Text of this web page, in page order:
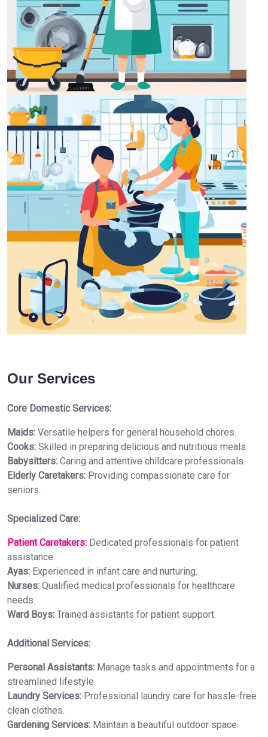
Our Services
Core Domestic Services:
Maids: Versatile helpers for general household chores.
Cooks: Skilled in preparing delicious and nutritious meals.
Babysitters: Caring and attentive childcare professionals.
Elderly Caretakers: Providing compassionate care for
seniors.
Specialized Care:
Patient Caretakers: Dedicated professionals for patient
assistance.
Ayas: Experienced in infant care and nurturing.
Nurses: Qualified medical professionals for healthcare
needs.
Ward Boys: Trained assistants for patient support.
Additional Services:
Personal Assistants: Manage tasks and appointments for a
streamlined lifestyle.
Laundry Services: Professional laundry care for hassle-free
clean clothes.
Gardening Services: Maintain a beautiful outdoor space.